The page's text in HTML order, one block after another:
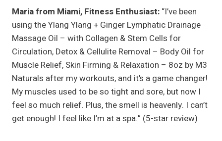
Maria from Miami, Fitness Enthusiast: “I’ve been
using the Ylang Ylang + Ginger Lymphatic Drainage
Massage Oil – with Collagen & Stem Cells for
Circulation, Detox & Cellulite Removal – Body Oil for
Muscle Relief, Skin Firming & Relaxation – 8oz by M3
Naturals after my workouts, and it’s a game changer!
My muscles used to be so tight and sore, but now I
feel so much relief. Plus, the smell is heavenly. I can’t
get enough! I feel like I’m at a spa.” (5-star review)